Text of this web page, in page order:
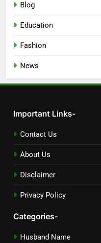
Blog
Education
Fashion
News
Important Links-
Contact Us
About Us
Disclaimer
Privacy Policy
Categories-
Husband Name